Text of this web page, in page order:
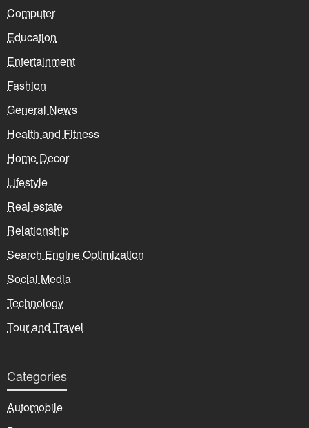
Computer
Education
Entertainment
Fashion
General News
Health and Fitness
Home Decor
Lifestyle
Real estate
Relationship
Search Engine Optimization
Social Media
Technology
Tour and Travel
Categories
Automobile